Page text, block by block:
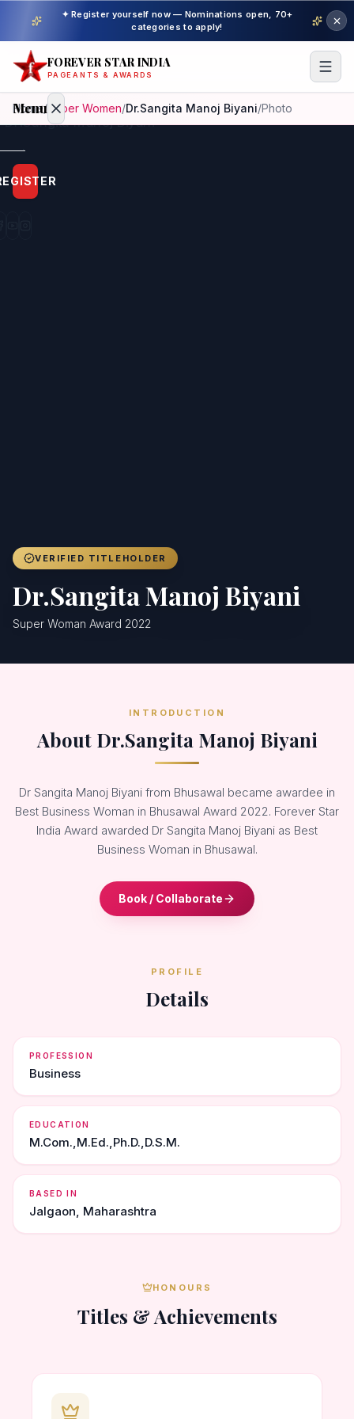
✦ Register yourself now — Nominations open, 70+
categories to apply!
FOREVER STAR INDIA
PAGEANTS & AWARDS
Menu
Home
Beauty
Home/ Super Women/Dr.Sangita Manoj Biyani/Photo
VERIFIED TITLEHOLDER
Dr.Sangita Manoj Biyani
Super Woman Award 2022
INTRODUCTION
About Dr.Sangita Manoj Biyani
Dr Sangita Manoj Biyani from Bhusawal became awardee in
Best Business Woman in Bhusawal Award 2022. Forever Star
India Award awarded Dr Sangita Manoj Biyani as Best
Business Woman in Bhusawal.
Book / Collaborate
PROFILE
Details
PROFESSION
Business
EDUCATION
M.Com.,M.Ed.,Ph.D.,D.S.M.
BASED IN
Jalgaon, Maharashtra
HONOURS
Titles & Achievements